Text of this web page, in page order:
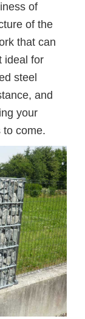
of
of the
that can
ideal for
steel
and
your
to come.